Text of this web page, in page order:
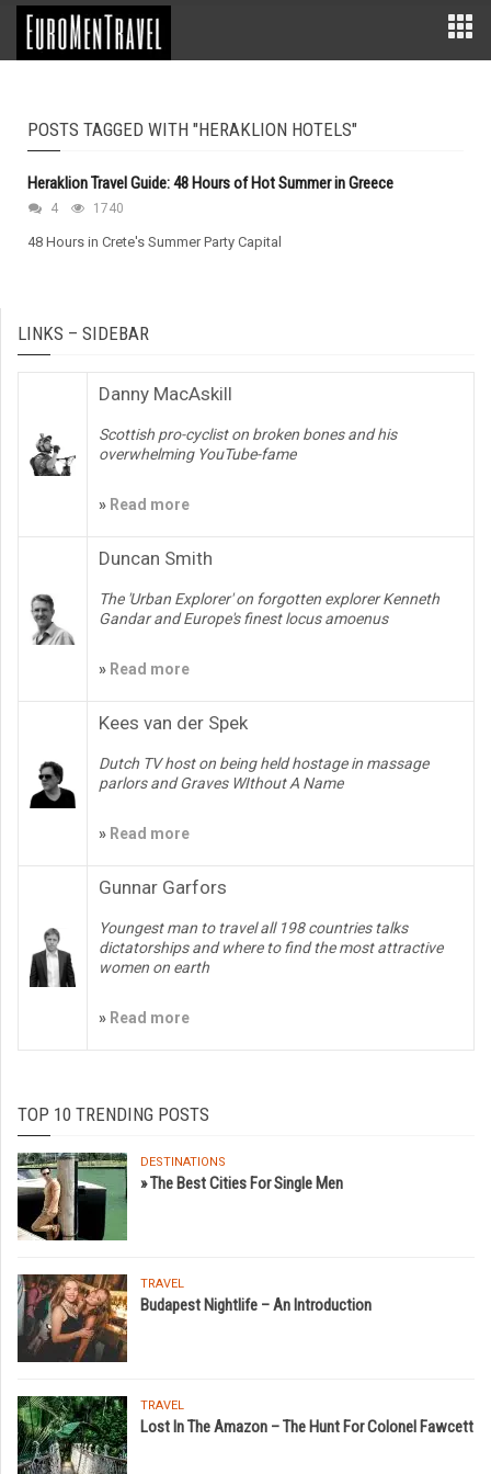
POSTS TAGGED WITH "HERAKLION HOTELS"
Heraklion Travel Guide: 48 Hours of Hot Summer in Greece
4 1740
48 Hours in Crete's Summer Party Capital
LINKS – SIDEBAR
Danny MacAskill
Scottish pro-cyclist on broken bones and his
overwhelming YouTube-fame
» Read more
Duncan Smith
The 'Urban Explorer' on forgotten explorer Kenneth
Gandar and Europe's finest locus amoenus
» Read more
Kees van der Spek
Dutch TV host on being held hostage in massage
parlors and Graves WIthout A Name
» Read more
Gunnar Garfors
Youngest man to travel all 198 countries talks
dictatorships and where to find the most attractive
women on earth
» Read more
TOP 10 TRENDING POSTS
DESTINATIONS
» The Best Cities For Single Men
TRAVEL
Budapest Nightlife – An Introduction
TRAVEL
Lost In The Amazon – The Hunt For Colonel Fawcett